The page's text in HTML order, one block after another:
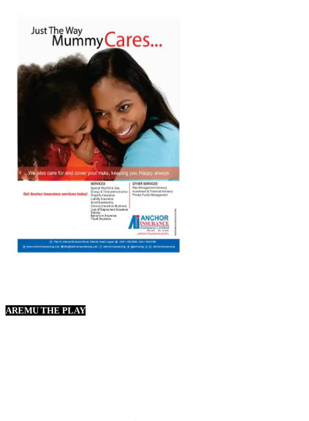
AREMU THE PLAY